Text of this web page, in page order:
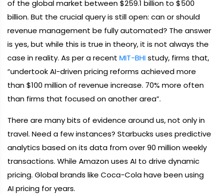
of the global market between $259.1 billion to $500
billion. But the crucial query is still open: can or should
revenue management be fully automated? The answer
is yes, but while this is true in theory, it is not always the
case in reality. As per a recent MIT-BHIstudy, firms that,
“undertook AI-driven pricing reforms achieved more
than $100 million of revenue increase. 70% more often
than firms that focused on another area”.
There are many bits of evidence around us, not only in
travel. Need a few instances? Starbucks uses predictive
analytics based on its data from over 90 million weekly
transactions. While Amazon uses AI to drive dynamic
pricing. Global brands like Coca-Cola have been using
AI pricing for years.